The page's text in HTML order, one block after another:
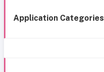
Application Categories